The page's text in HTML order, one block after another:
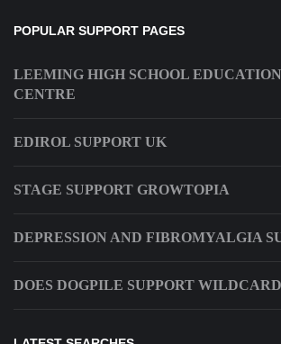
POPULAR SUPPORT PAGES
LEEMING HIGH SCHOOL
CENTRE
EDIROL SUPPORT UK
STAGE SUPPORT GROWTOPIA
DEPRESSION AND FIBROMYALGIA
DOES DOGPILE SUPPORT